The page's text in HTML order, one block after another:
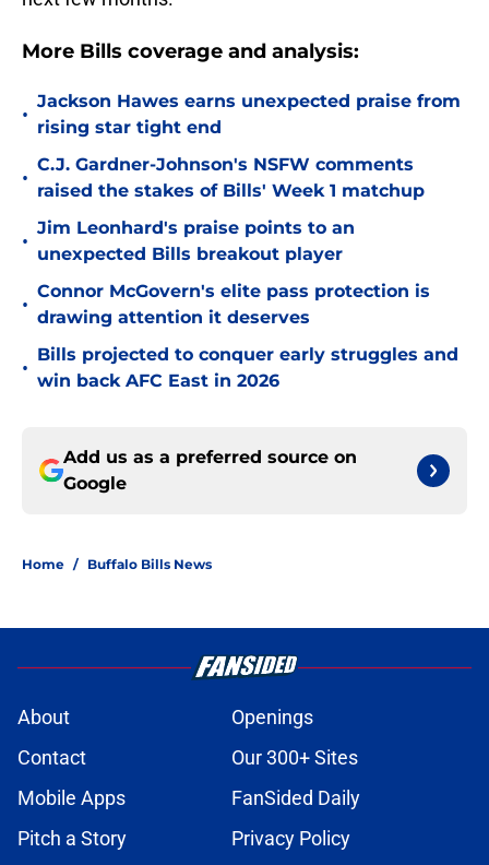
More Bills coverage and analysis:
•
Jackson Hawes earns unexpected praise from
rising star tight end
•
C.J. Gardner-Johnson's NSFW comments
raised the stakes of Bills' Week 1 matchup
•
Jim Leonhard's praise points to an
unexpected Bills breakout player
•
Connor McGovern's elite pass protection is
drawing attention it deserves
•
Bills projected to conquer early struggles and
win back AFC East in 2026
Add us as a preferred source on
Google
Home / Buffalo Bills News
About
Openings
Contact
Our 300+ Sites
Mobile Apps
FanSided Daily
Pitch a Story
Privacy Policy